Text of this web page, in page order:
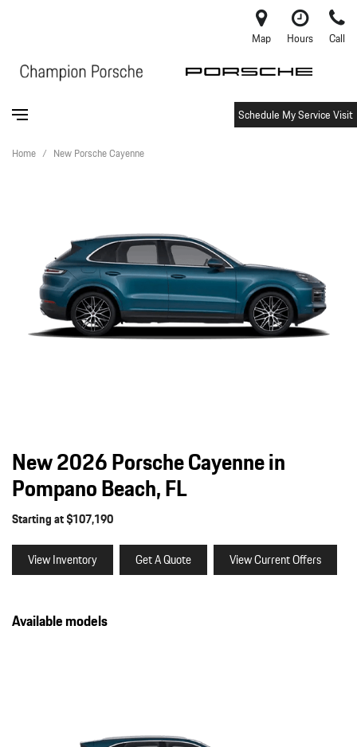
Map Hours Call
Schedule My Service Visit
Home / New Porsche Cayenne
New 2026 Porsche Cayenne in
Pompano Beach, FL
Starting at $107,190
View Inventory Get A Quote View Current Offers
Available models